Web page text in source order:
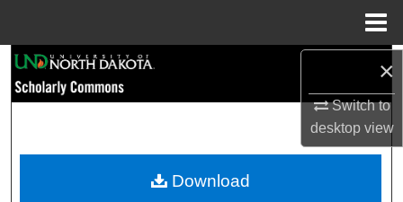
×
Switch to
desktopview
Browse Collections
My Account
Download